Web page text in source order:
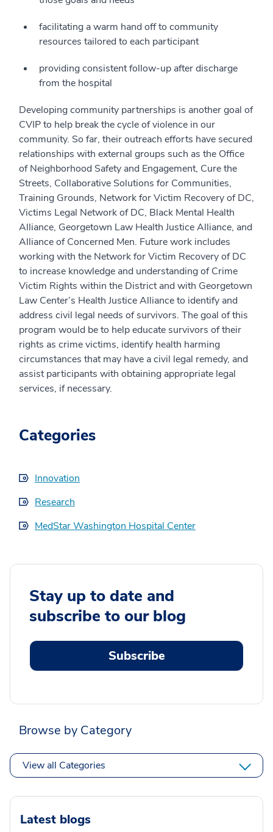
facilitating a warm hand off to community
resources tailored to each participant
providing consistent follow-up after discharge
from the hospital
Developing community partnerships is another goal of
CVIP to help break the cycle of violence in our
community. So far, their outreach efforts have secured
relationships with external groups such as the Office
of Neighborhood Safety and Engagement, Cure the
Streets, Collaborative Solutions for Communities,
Training Grounds, Network for Victim Recovery of DC,
Victims Legal Network of DC, Black Mental Health
Alliance, Georgetown Law Health Justice Alliance, and
Alliance of Concerned Men. Future work includes
working with the Network for Victim Recovery of DC
to increase knowledge and understanding of Crime
Victim Rights within the District and with Georgetown
Law Center’s Health Justice Alliance to identify and
address civil legal needs of survivors. The goal of this
program would be to help educate survivors of their
rights as crime victims, identify health harming
circumstances that may have a civil legal remedy, and
assist participants with obtaining appropriate legal
services, if necessary.
Categories
Innovation
Research
MedStar Washington Hospital Center
Stay up to date and
subscribe to our blog
Subscribe
Browse by Category
View all Categories
Latest blogs